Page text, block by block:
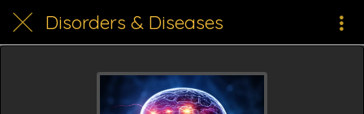
Disorders & Diseases